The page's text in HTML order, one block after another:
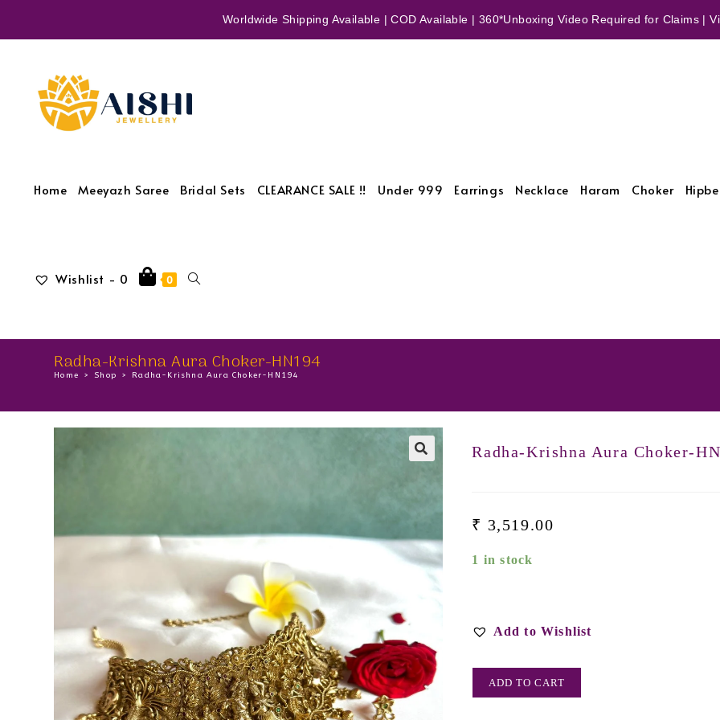
Worldwide Shipping Available | COD Available | 360*Unboxing Video Required for Claims |
Home Meeyazh Saree Bridal Sets CLEARANCE SALE !! Under 999 Earrings Necklace Haram Choker
Wishlist - 0 0
Radha-Krishna Aura Choker-HN194
Home > Shop > Radha-Krishna Aura Choker-HN194
Radha-Krishna Aura Choker-
₹ 3,519.00
1 in stock
Add to Wishlist
ADD TO CART